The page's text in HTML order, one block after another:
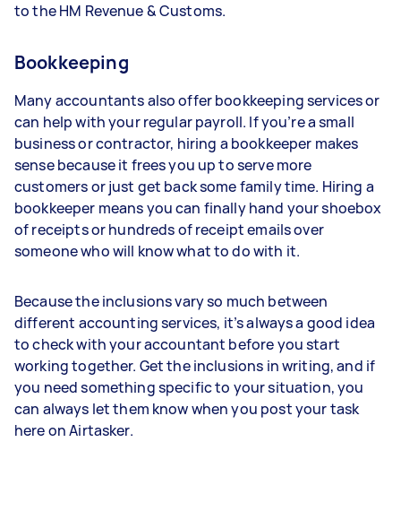
to the HM Revenue & Customs.
Bookkeeping
Many accountants also offer bookkeeping services or
can help with your regular payroll. If you’re a small
business or contractor, hiring a bookkeeper makes
sense because it frees you up to serve more
customers or just get back some family time. Hiring a
bookkeeper means you can finally hand your shoebox
of receipts or hundreds of receipt emails over
someone who will know what to do with it.
Because the inclusions vary so much between
different accounting services, it’s always a good idea
to check with your accountant before you start
working together. Get the inclusions in writing, and if
you need something specific to your situation, you
can always let them know when you post your task
here on Airtasker.